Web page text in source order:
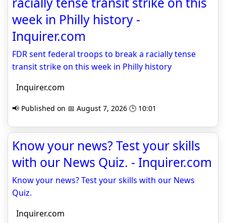
week in Philly history -
Inquirer.com
FDR sent federal troops to break a racially tense
transit strike on this week in Philly history
Inquirer.com
📢 Published on 📅 August 7, 2026 🕒 10:01
Know your news? Test your skills
with our News Quiz. - Inquirer.com
Know your news? Test your skills with our News
Quiz.
Inquirer.com